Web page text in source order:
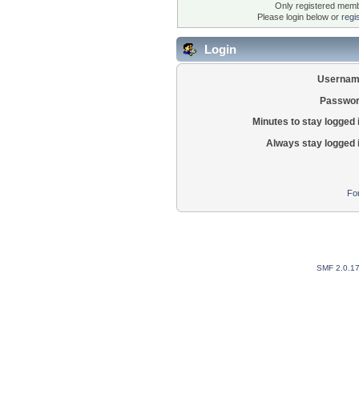
Only registered
Please login below or
Login
Minutes to stay logged
Always stay logged
SMF 2.0.17